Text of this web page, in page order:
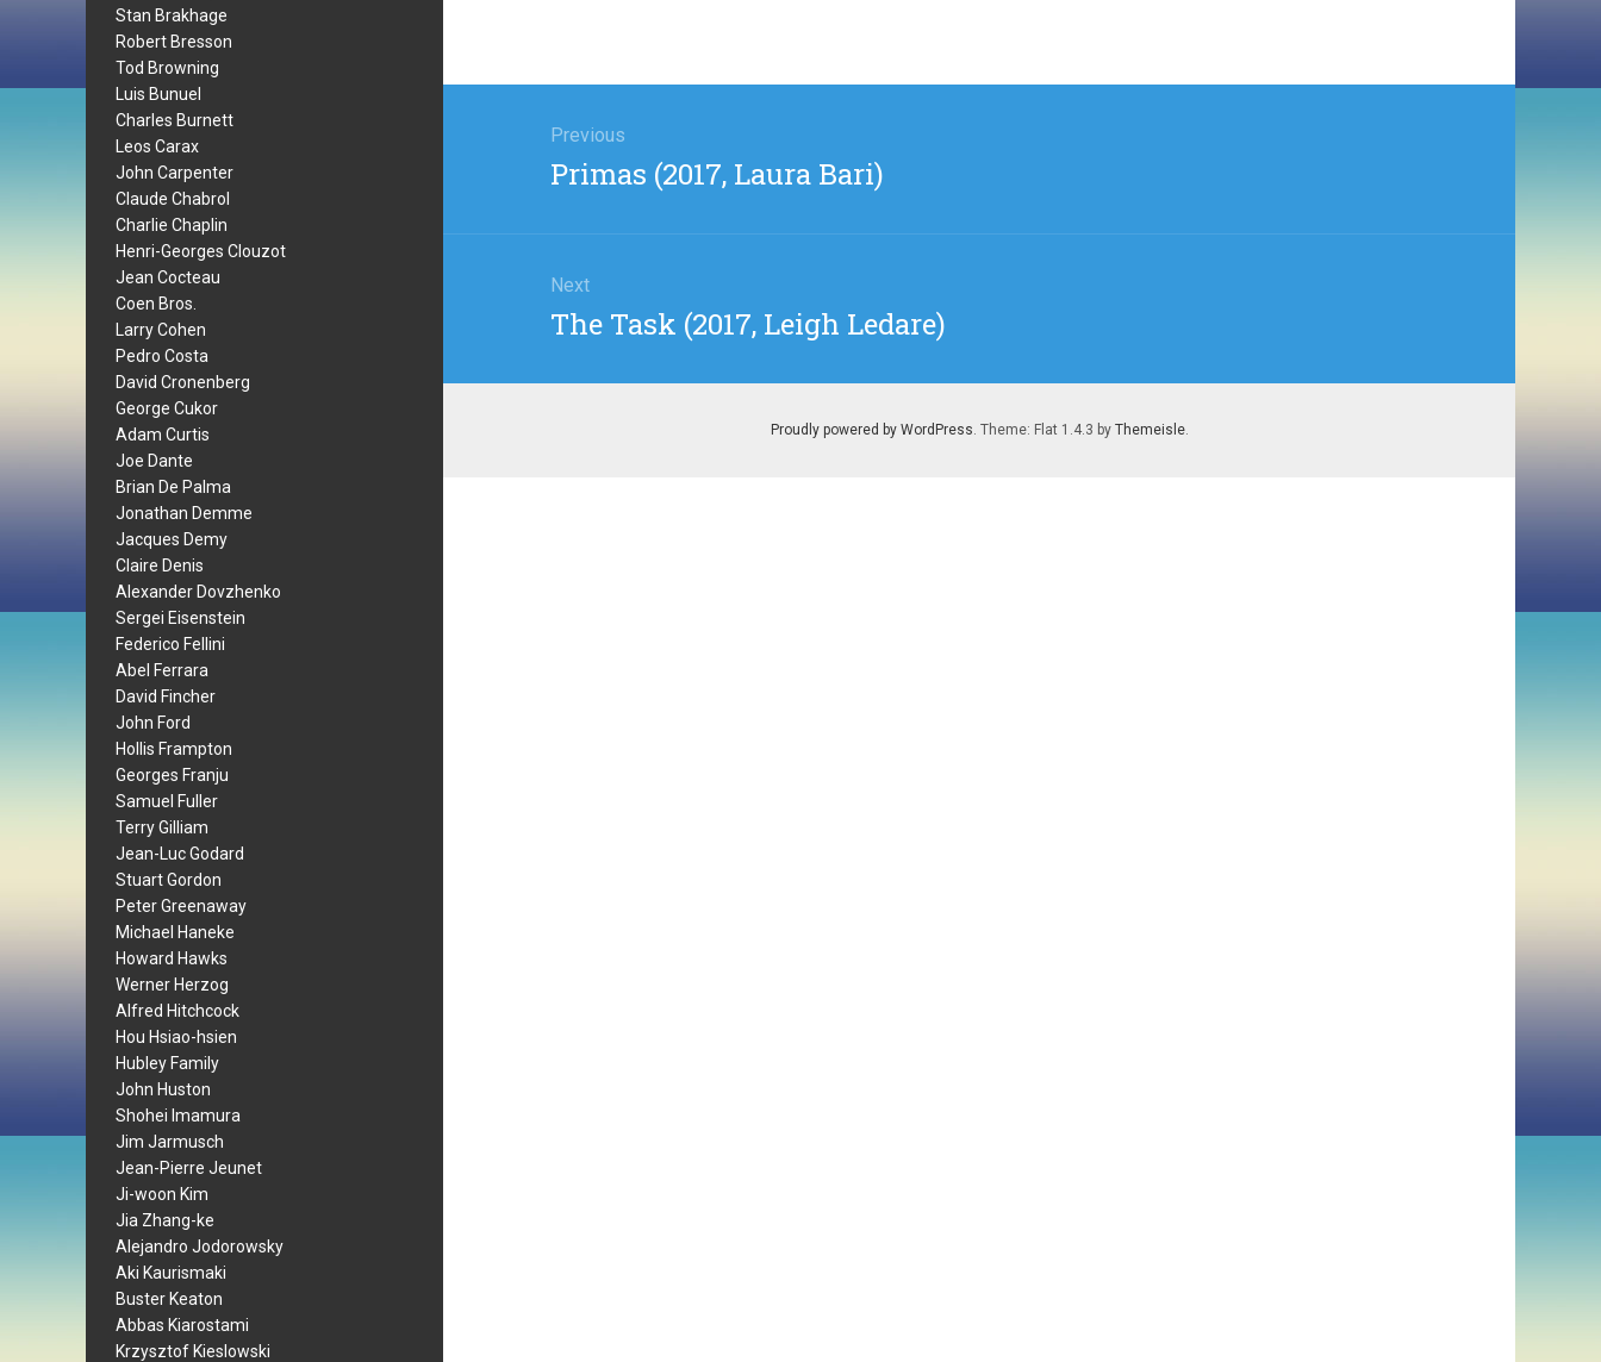
Stan Brakhage
Robert Bresson
Tod Browning
Luis Bunuel
Charles Burnett
Leos Carax
John Carpenter
Claude Chabrol
Charlie Chaplin
Henri-Georges Clouzot
Jean Cocteau
Coen Bros.
Larry Cohen
Pedro Costa
David Cronenberg
George Cukor
Adam Curtis
Joe Dante
Brian De Palma
Jonathan Demme
Jacques Demy
Claire Denis
Alexander Dovzhenko
Sergei Eisenstein
Federico Fellini
Abel Ferrara
David Fincher
John Ford
Hollis Frampton
Georges Franju
Samuel Fuller
Terry Gilliam
Jean-Luc Godard
Stuart Gordon
Peter Greenaway
Michael Haneke
Howard Hawks
Werner Herzog
Alfred Hitchcock
Hou Hsiao-hsien
Hubley Family
John Huston
Shohei Imamura
Jim Jarmusch
Jean-Pierre Jeunet
Ji-woon Kim
Jia Zhang-ke
Alejandro Jodorowsky
Aki Kaurismaki
Buster Keaton
Abbas Kiarostami
Krzysztof Kieslowski
navigation
Previous
Previous
Primas (2017, Laura Bari)
Next
Next
The Task (2017, Leigh Ledare)
Proudly powered by WordPress. Theme: Flat 1.4.3 by Themeisle.